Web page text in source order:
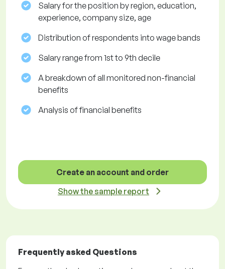
Salary for the position by region, education,
experience, company size, age
Distribution of respondents into wage bands
Salary range from 1st to 9th decile
A breakdown of all monitored non-financial
benefits
Analysis of financial benefits
Create an account and order
Show the sample report
Frequently asked Questions